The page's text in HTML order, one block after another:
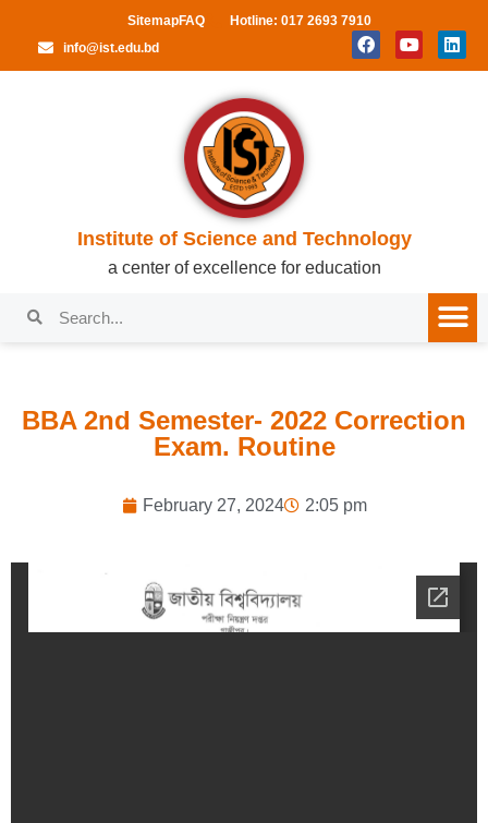
SitemapFAQ
Hotline: 017 2693 7910
info@ist.edu.bd
Institute of Science and Technology
a center of excellence for education
BBA 2nd Semester- 2022 Correction
Exam. Routine
February 27, 2024 2:05 pm